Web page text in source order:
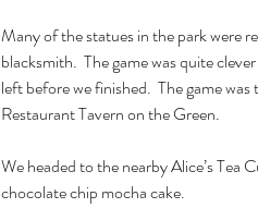
Many of the statues in the park were
blacksmith.  The game was quite
left before we finished.  The game
Restaurant Tavern on the Green.
We headed to the nearby Alice’s Tea
chocolate chip mocha cake.